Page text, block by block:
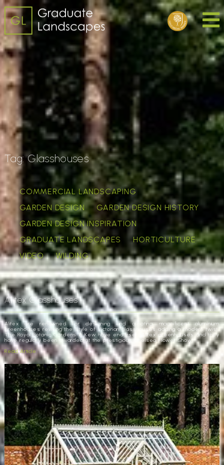
Tag:Glasshouses
COMMERCIAL LANDSCAPING
GARDEN DESIGN
GARDEN DESIGN HISTORY
GARDEN DESIGN INSPIRATION
GRADUATE LANDSCAPES
HORTICULTURE
VIDEO
WILDING
Alitex Glasshouses
Alitex are renowned for designing and creating magnificent aluminium
greenhouses reviving the style of Victorian glasshouses adding a modern twist.
The Royal Botanic Gardens in Kew have endorsed Alitex greenhouses and they
have regularly been awarded at the prestigious Chelsea Flower Show.
Read Article